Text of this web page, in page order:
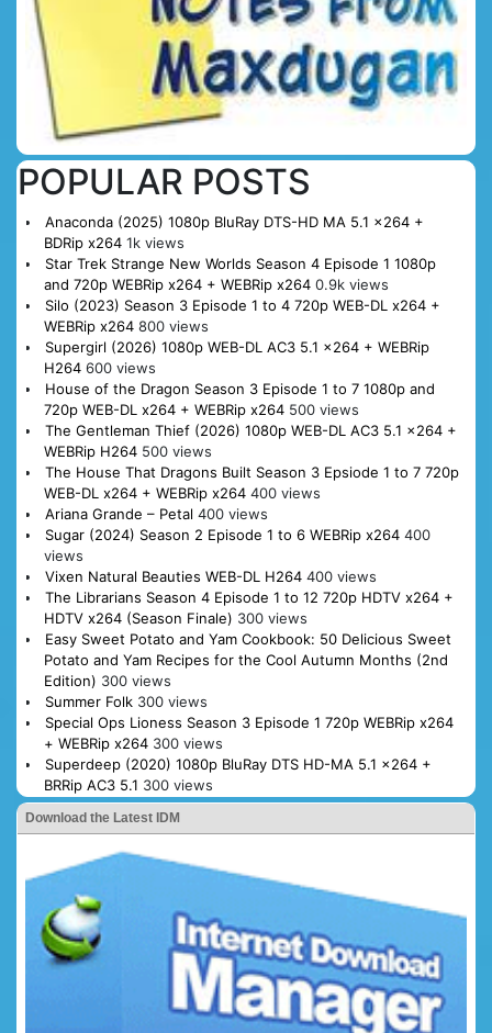
POPULAR POSTS
Anaconda (2025) 1080p BluRay DTS-HD MA 5.1 x264 +
BDRip x264 1k views
Star Trek Strange New Worlds Season 4 Episode 1 1080p
and 720p WEBRip x264 + WEBRip x264 0.9k views
Silo (2023) Season 3 Episode 1 to 4 720p WEB-DL x264 +
WEBRip x264 800 views
Supergirl (2026) 1080p WEB-DL AC3 5.1 x264 + WEBRip
H264 600 views
House of the Dragon Season 3 Episode 1 to 7 1080p and
720p WEB-DL x264 + WEBRip x264 500 views
The Gentleman Thief (2026) 1080p WEB-DL AC3 5.1 x264 +
WEBRip H264 500 views
The House That Dragons Built Season 3 Epsiode 1 to 7 720p
WEB-DL x264 + WEBRip x264 400 views
Ariana Grande – Petal 400 views
Sugar (2024) Season 2 Episode 1 to 6 WEBRip x264 400
views
Vixen Natural Beauties WEB-DL H264 400 views
The Librarians Season 4 Episode 1 to 12 720p HDTV x264 +
HDTV x264 (Season Finale) 300 views
Easy Sweet Potato and Yam Cookbook: 50 Delicious Sweet
Potato and Yam Recipes for the Cool Autumn Months (2nd
Edition) 300 views
Summer Folk 300 views
Special Ops Lioness Season 3 Episode 1 720p WEBRip x264
+ WEBRip x264 300 views
Superdeep (2020) 1080p BluRay DTS HD-MA 5.1 x264 +
BRRip AC3 5.1 300 views
Download the Latest IDM